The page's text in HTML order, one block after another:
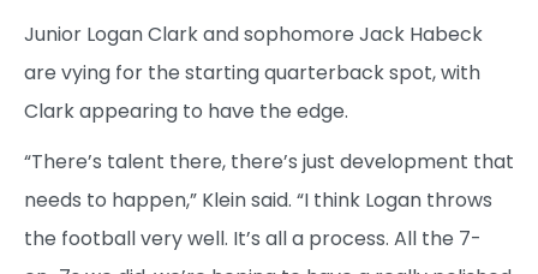
Junior Logan Clark and sophomore Jack Habeck
are vying for the starting quarterback spot, with
Clark appearing to have the edge.
“There’s talent there, there’s just development that
needs to happen,” Klein said. “I think Logan throws
the football very well. It’s all a process. All the 7-